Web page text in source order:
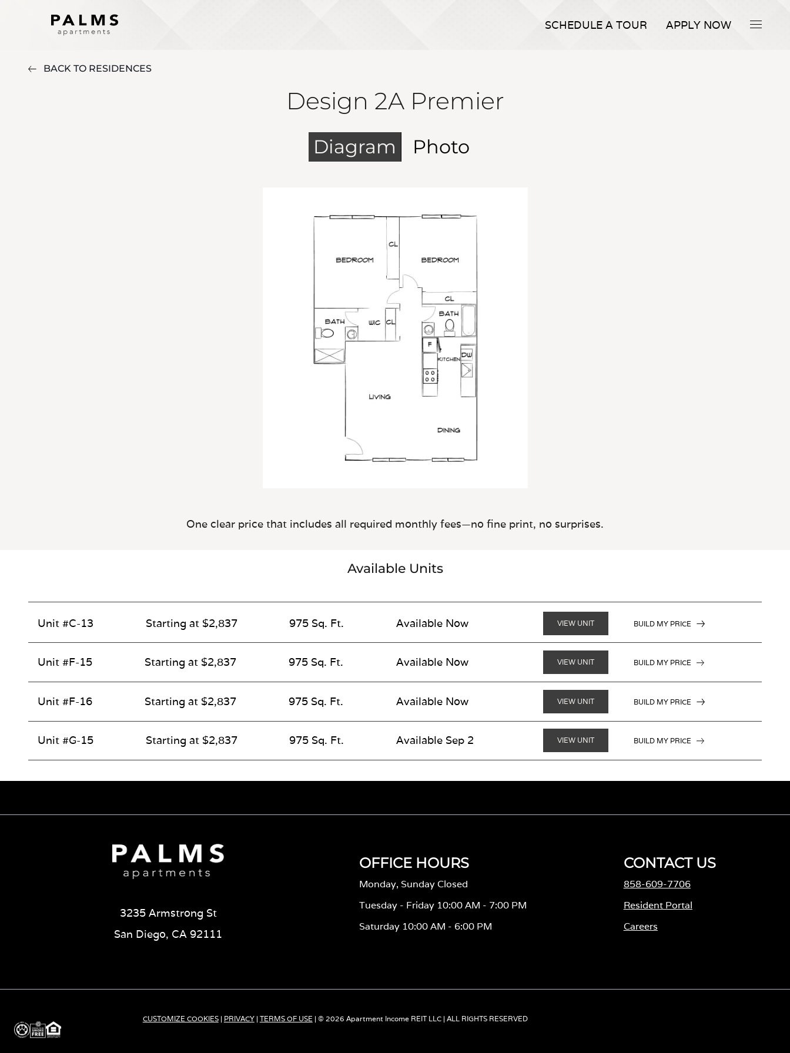
SCHEDULE A TOUR APPLY NOW
BACK TO RESIDENCES
Design 2A Premier
Diagram Photo
One clear price that includes all required monthly fees—no fine print, no surprises.
Available Units
Unit #C-13 Starting at $2,837 975 Sq. Ft. Available Now VIEW UNIT BUILD MY PRICE
Unit #F-15 Starting at $2,837 975 Sq. Ft. Available Now VIEW UNIT BUILD MY PRICE
Unit #F-16 Starting at $2,837 975 Sq. Ft. Available Now VIEW UNIT BUILD MY PRICE
Unit #G-15 Starting at $2,837 975 Sq. Ft. Available Sep 2 VIEW UNIT BUILD MY PRICE
3235 Armstrong St
San Diego, CA 92111
OFFICE HOURS
Monday, Sunday Closed
Tuesday - Friday 10:00 AM - 7:00 PM
Saturday 10:00 AM - 6:00 PM
CONTACT US
858-609-7706
Resident Portal
Careers
n
CUSTOMIZE COOKIES| PRIVACY| TERMS OF USE | © 2026 Apartment Income REIT LLC | ALL RIGHTS RESERVED